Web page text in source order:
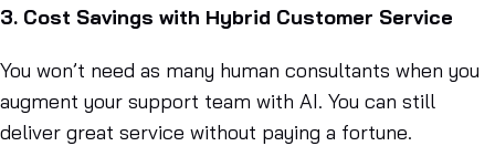
3. Cost Savings with Hybrid Customer Service
You won’t need as many human consultants when you
augment your support team with AI. You can still
deliver great service without paying a fortune.